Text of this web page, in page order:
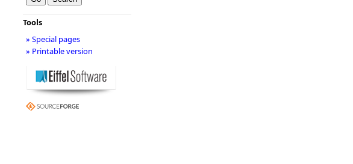
Tools
» Special pages
» Printable version